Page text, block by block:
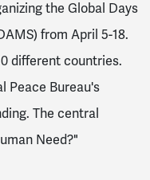
the Global Days
from April 5-18.
different countries.
Peace Bureau's
The central
Need?"